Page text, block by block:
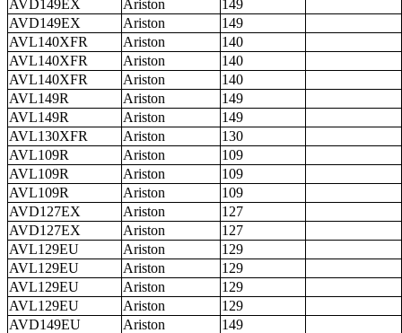
AVD149EX Ariston
149
AVD149EX
Ariston
149
AVL140XFR
Ariston
140
AVL140XFR
Ariston
140
AVL140XFR
Ariston
140
AVL149R
Ariston
149
AVL149R
Ariston
149
AVL130XFR
Ariston
130
AVL109R
Ariston
109
AVL109R
Ariston
109
AVL109R
Ariston
109
AVD127EX
Ariston
127
AVD127EX
Ariston
127
AVL129EU
Ariston
129
AVL129EU
Ariston
129
AVL129EU
Ariston
129
AVL129EU
Ariston
129
AVD149EU
Ariston
149